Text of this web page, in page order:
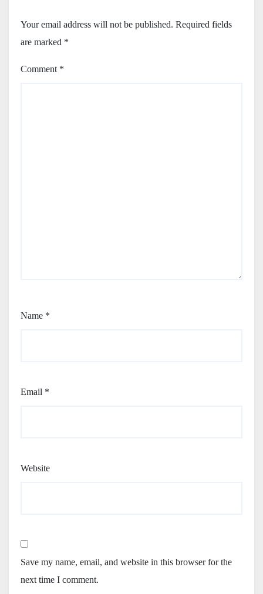
Your email address will not be published. Required fields
are marked *
Comment *
Name *
Email *
Website
Save my name, email, and website in this browser for the
next time I comment.